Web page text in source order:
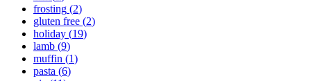
frosting (2)
gluten free (2)
holiday (19)
lamb (9)
muffin (1)
pasta (6)